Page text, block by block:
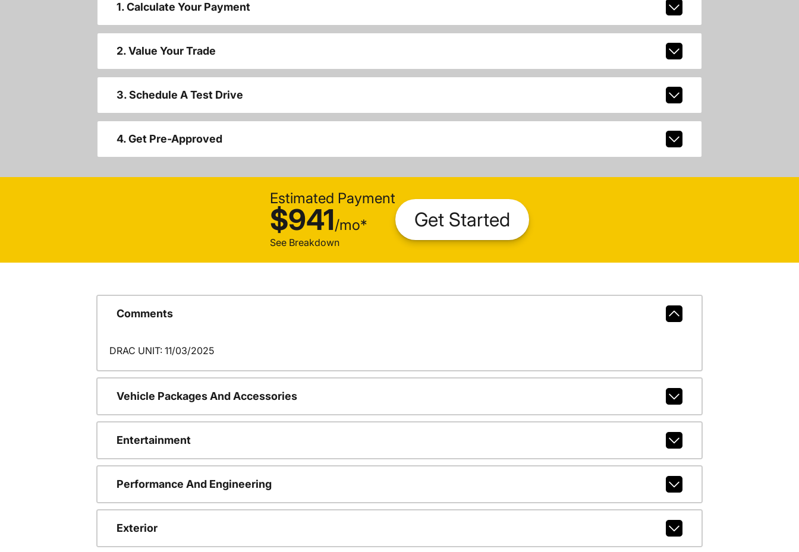
1. Calculate Your Payment
2. Value Your Trade
3. Schedule A Test Drive
4. Get Pre-Approved
Estimated Payment
$941/mo*
See Breakdown
Get Started
Comments
DRAC UNIT: 11/03/2025
Vehicle Packages And Accessories
Entertainment
Performance And Engineering
Exterior